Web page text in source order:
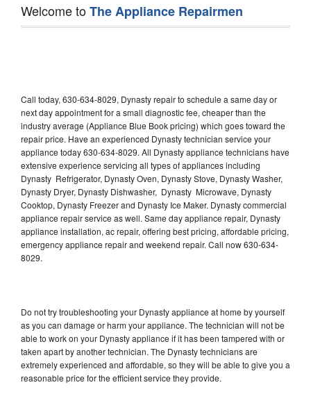
Welcome toThe Appliance Repairmen
Call today, 630-634-8029, Dynasty repair to schedule a same day or
next day appointment for a small diagnostic fee, cheaper than the
industry average (Appliance Blue Book pricing) which goes toward the
repair price. Have an experienced Dynasty technician service your
appliance today 630-634-8029. All Dynasty appliance technicians have
extensive experience servicing all types of appliances including
Dynasty Refrigerator, Dynasty Oven, Dynasty Stove, Dynasty Washer,
Dynasty Dryer, Dynasty Dishwasher, Dynasty Microwave, Dynasty
Cooktop, Dynasty Freezer and Dynasty Ice Maker. Dynasty commercial
appliance repair service as well. Same day appliance repair, Dynasty
appliance installation, ac repair, offering best pricing, affordable pricing,
emergency appliance repair and weekend repair. Call now 630-634-
8029.
Do not try troubleshooting your Dynasty appliance at home by yourself
as you can damage or harm your appliance. The technician will not be
able to work on your Dynasty appliance if it has been tampered with or
taken apart by another technician. The Dynasty technicians are
extremely experienced and affordable, so they will be able to give you a
reasonable price for the efficient service they provide.